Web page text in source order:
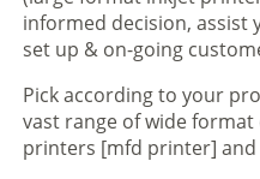
informed decision,
set up & on-going
Pick according to your
vast range of wide
printers [mfd printer] and